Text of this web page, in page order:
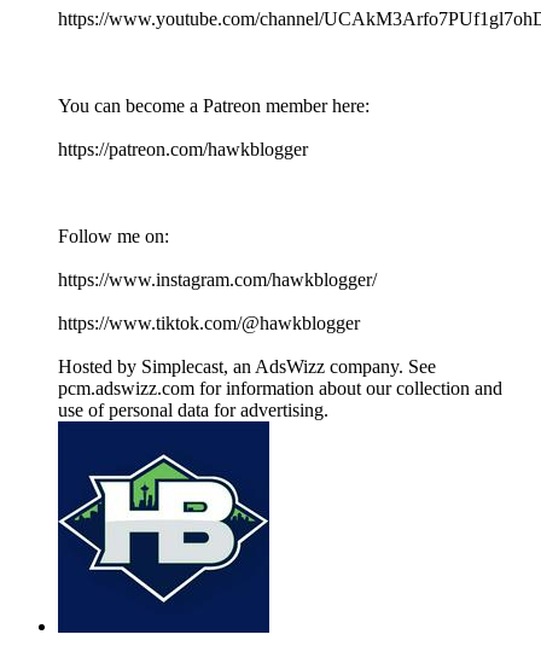
https://www.youtube.com/channel/
You can become a Patreon member here:
https://patreon.com/hawkblogger
Follow me on:
https://www.instagram.com/hawkblogger/
https://www.tiktok.com/@hawkblogger
Hosted by Simplecast, an AdsWizz company. See
pcm.adswizz.com for information about our collection and
use of personal data for advertising.